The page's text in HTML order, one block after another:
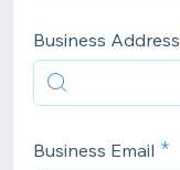
Business Address
Business Email